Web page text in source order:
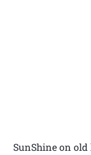
SunShine on